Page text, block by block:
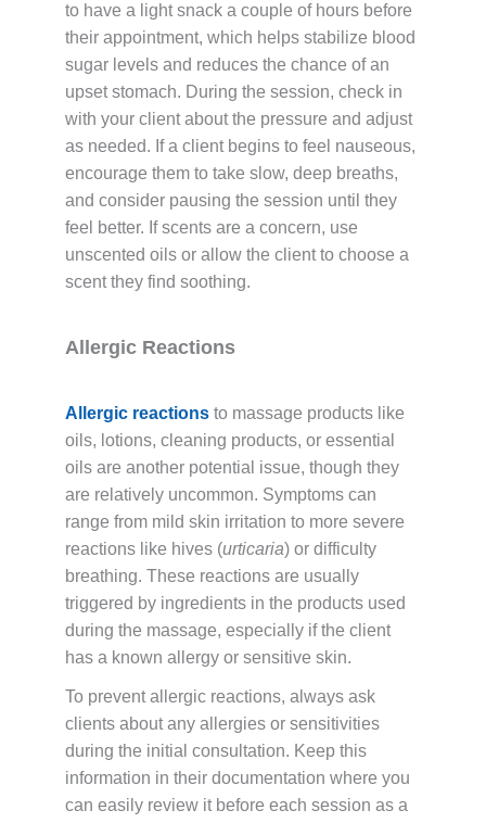
to have a light snack a couple of hours before
their appointment, which helps stabilize blood
sugar levels and reduces the chance of an
upset stomach. During the session, check in
with your client about the pressure and adjust
as needed. If a client begins to feel nauseous,
encourage them to take slow, deep breaths,
and consider pausing the session until they
feel better. If scents are a concern, use
unscented oils or allow the client to choose a
scent they find soothing.
Allergic Reactions
Allergic reactions to massage products like
oils, lotions, cleaning products, or essential
oils are another potential issue, though they
are relatively uncommon. Symptoms can
range from mild skin irritation to more severe
reactions like hives (urticaria) or difficulty
breathing. These reactions are usually
triggered by ingredients in the products used
during the massage, especially if the client
has a known allergy or sensitive skin.
To prevent allergic reactions, always ask
clients about any allergies or sensitivities
during the initial consultation. Keep this
information in their documentation where you
can easily review it before each session as a